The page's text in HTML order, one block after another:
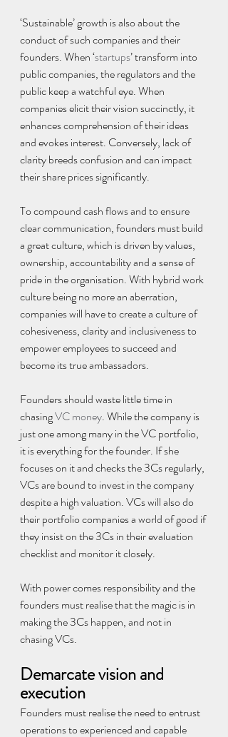
‘Sustainable’ growth is also about the
conduct of such companies and their
founders. When ‘startups’ transform into
public companies, the regulators and the
public keep a watchful eye. When
companies elicit their vision succinctly, it
enhances comprehension of their ideas
and evokes interest. Conversely, lack of
clarity breeds confusion and can impact
their share prices significantly.
To compound cash flows and to ensure
clear communication, founders must build
a great culture, which is driven by values,
ownership, accountability and a sense of
pride in the organisation. With hybrid work
culture being no more an aberration,
companies will have to create a culture of
cohesiveness, clarity and inclusiveness to
empower employees to succeed and
become its true ambassadors.
Founders should waste little time in
chasing VC money. While the company is
just one among many in the VC portfolio,
it is everything for the founder. If she
focuses on it and checks the 3Cs regularly,
VCs are bound to invest in the company
despite a high valuation. VCs will also do
their portfolio companies a world of good if
they insist on the 3Cs in their evaluation
checklist and monitor it closely.
With power comes responsibility and the
founders must realise that the magic is in
making the 3Cs happen, and not in
chasing VCs.
Demarcate vision and
execution
Founders must realise the need to entrust
operations to experienced and capable